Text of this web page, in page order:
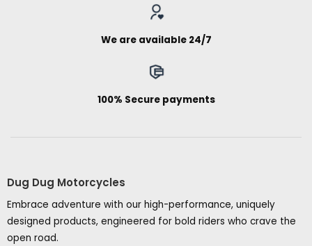
We are available 24/7
100% Secure payments
Dug Dug Motorcycles
Embrace adventure with our high-performance, uniquely
designed products, engineered for bold riders who crave the
open road.